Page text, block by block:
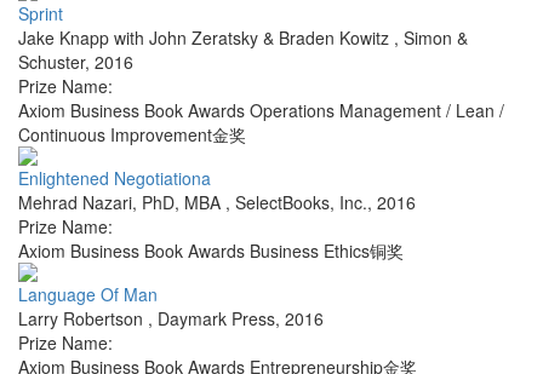
Sprint
Jake Knapp with John Zeratsky & Braden Kowitz , Simon &
Schuster, 2016
Prize Name:
Axiom Business Book Awards Operations Management / Lean /
Continuous Improvement金奖
Enlightened Negotiationa
Mehrad Nazari, PhD, MBA , SelectBooks, Inc., 2016
Prize Name:
Axiom Business Book Awards Business Ethics铜奖
Language Of Man
Larry Robertson , Daymark Press, 2016
Prize Name:
Axiom Business Book Awards Entrepreneurship金奖